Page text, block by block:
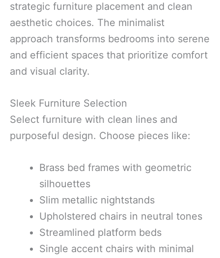
strategic furniture placement and clean
aesthetic choices. The minimalist
approach transforms bedrooms into serene
and efficient spaces that prioritize comfort
and visual clarity.
Sleek Furniture Selection
Select furniture with clean lines and
purposeful design. Choose pieces like:
Brass bed frames with geometric
silhouettes
Slim metallic nightstands
Upholstered chairs in neutral tones
Streamlined platform beds
Single accent chairs with minimal